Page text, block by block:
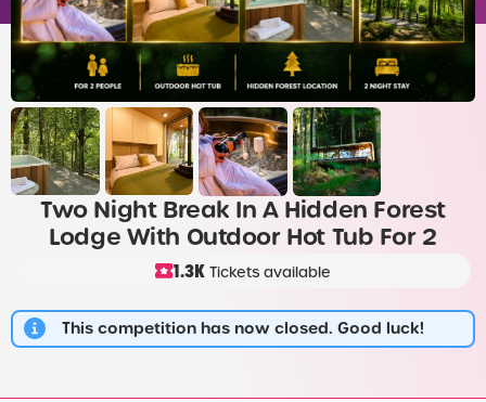
Two Night Break In A Hidden Forest
Lodge With Outdoor Hot Tub For 2
1.3K Tickets available
This competition has now closed. Good luck!